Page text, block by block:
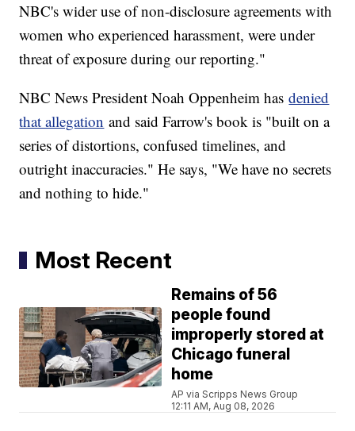
NBC's wider use of non-disclosure agreements with
women who experienced harassment, were under
threat of exposure during our reporting."
NBC News President Noah Oppenheim hasdenied
that allegation and said Farrow's book is "built on a
series of distortions, confused timelines, and
outright inaccuracies." He says, "We have no secrets
and nothing to hide."
Most Recent
Remains of 56
people found
improperly stored at
Chicago funeral
home
AP via Scripps News Group
12:11 AM, Aug 08, 2026